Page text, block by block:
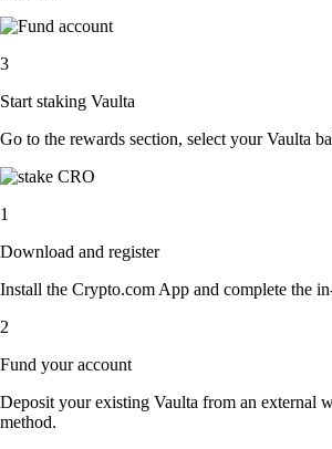
3
Start staking Vaulta
Go to the rewards section, select your Vaulta
1
Download and register
Install the Crypto.com App and complete the
2
Fund your account
Deposit your existing Vaulta from an external
method.